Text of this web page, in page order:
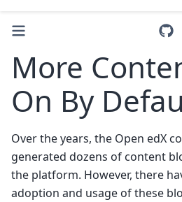
More
On By
Over the years, the Open edX
generated dozens of content
the platform. However, there
adoption and usage of these